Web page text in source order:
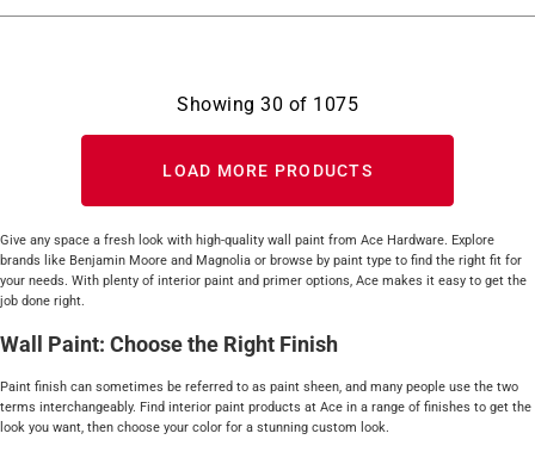
Showing 30 of 1075
LOAD MORE PRODUCTS
Give any space a fresh look with high-quality wall paint from Ace Hardware. Explore
brands like Benjamin Moore and Magnolia or browse by paint type to find the right fit for
your needs. With plenty of interior paint and primer options, Ace makes it easy to get the
job done right.
Wall Paint: Choose the Right Finish
Paint finish can sometimes be referred to as paint sheen, and many people use the two
terms interchangeably. Find interior paint products at Ace in a range of finishes to get the
look you want, then choose your color for a stunning custom look.